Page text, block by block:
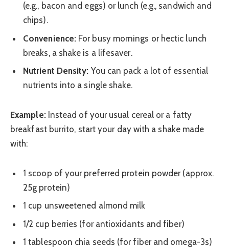
(e.g., bacon and eggs) or lunch (e.g., sandwich and
chips).
Convenience: For busy mornings or hectic lunch
breaks, a shake is a lifesaver.
Nutrient Density: You can pack a lot of essential
nutrients into a single shake.
Example:Instead of your usual cereal or a fatty
breakfast burrito, start your day with a shake made
with:
1 scoop of your preferred protein powder (approx.
25g protein)
1 cup unsweetened almond milk
1/2 cup berries (for antioxidants and fiber)
1 tablespoon chia seeds (for fiber and omega-3s)